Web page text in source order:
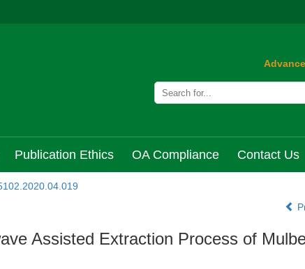
Publication Ethics OA Compliance Contact Us
Assisted Extraction Process of